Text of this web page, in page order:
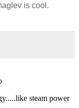
is cool.